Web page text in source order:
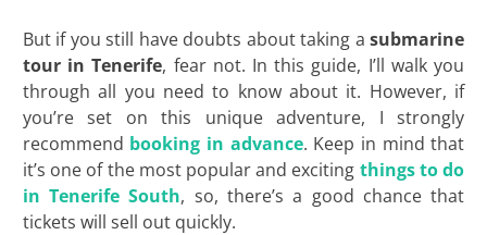
But if you still have doubts about taking asubmarine
tour in Tenerife, fear not. In this guide, I’ll walk you
through all you need to know about it. However, if
you’re set on this unique adventure, I strongly
recommend booking in advance. Keep in mind that
it’s one of the most popular and exciting things to do
in Tenerife South, so, there’s a good chance that
tickets will sell out quickly.